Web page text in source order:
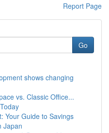
Report Page
Go
shows changing
vs. Classic Office...
Your Guide to Savings
Japan